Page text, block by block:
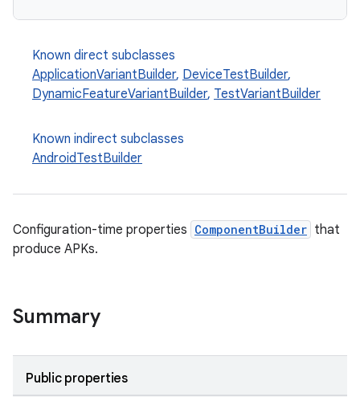
Known direct subclasses
ApplicationVariantBuilder, DeviceTestBuilder,
DynamicFeatureVariantBuilder, TestVariantBuilder
Known indirect subclasses
AndroidTestBuilder
Configuration-time properties ComponentBuilder that
produce APKs.
Summary
Public properties